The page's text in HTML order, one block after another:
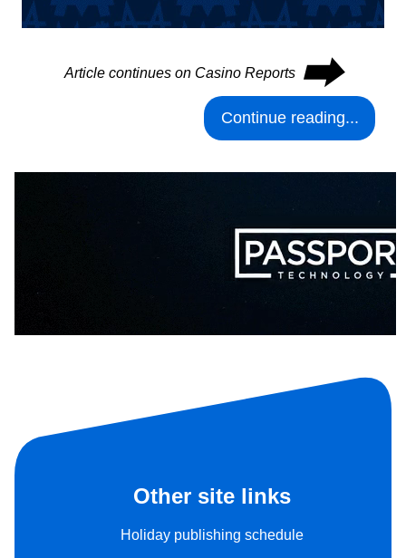
Article continues on Casino Reports ⮕
Continue reading...
Other site links
Holiday publishing schedule